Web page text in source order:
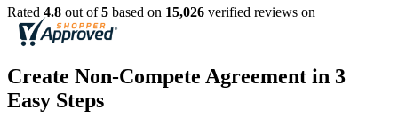
Rated 4.8 out of5 based on 15,026 verified reviews on
Create Non-Compete Agreement in 3
Easy Steps